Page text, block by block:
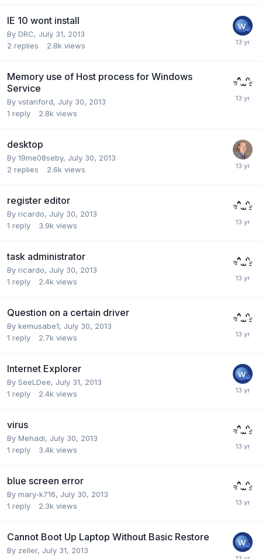
IE 10 wont install
By DRC, July 31, 2013
2 replies 2.8k views
Memory use of Host process for Windows
Service
By vstanford, July 30, 2013
1 reply 2.8k views
desktop
By 19me08seby, July 30, 2013
2 replies 2.6k views
register editor
By ricardo, July 30, 2013
1 reply 3.9k views
task administrator
By ricardo, July 30, 2013
1 reply 2.4k views
Question on a certain driver
By kemusabe1, July 30, 2013
1 reply 2.7k views
Internet Explorer
By SeeLDee, July 31, 2013
1 reply 2.4k views
virus
By Mehadi, July 30, 2013
1 reply 3.4k views
blue screen error
By mary-k716, July 30, 2013
1 reply 2.3k views
Cannot Boot Up Laptop Without Basic Restore
By zeller, July 31, 2013